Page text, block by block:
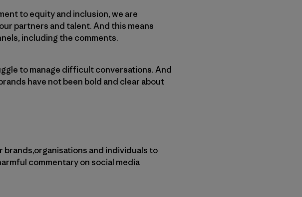
to equity and inclusion, we are
partners and talent. And this means
including the comments.
to manage difficult conversations. And
have not been bold and clear about
and individuals to
commentary on social media